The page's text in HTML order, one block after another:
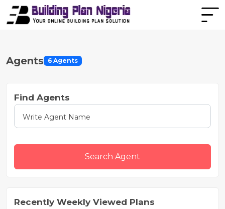
Agents 6 Agents
Find Agents
Search Agent
Recently Weekly Viewed Plans